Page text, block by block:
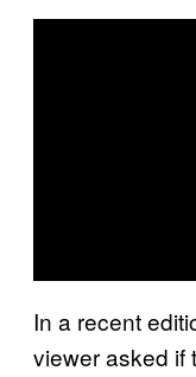
In a recent
viewer asked if